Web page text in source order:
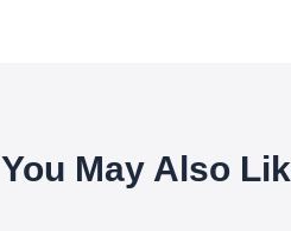
You May Also